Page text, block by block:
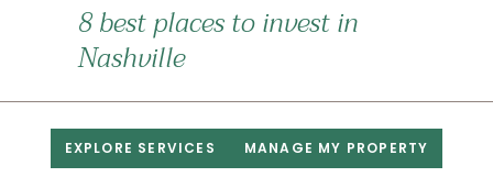
8 best places to invest in
Nashville
EXPLORE SERVICES MANAGE MY PROPERTY